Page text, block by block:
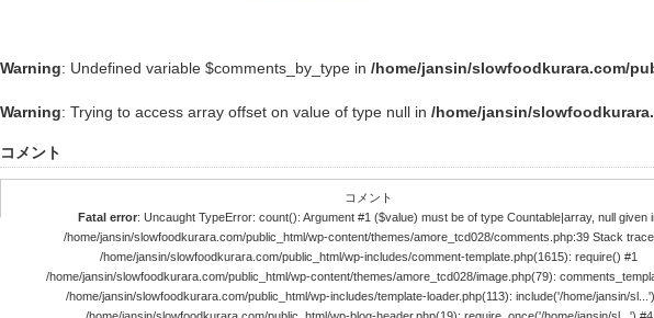
Warning: Undefined variable $comments_by_type in /home/jansin/slowfoodkurara.com/
Warning: Trying to access array offset on value of type null in /home/jansin/
コメント
コメント
Fatal error: Uncaught TypeError: count(): Argument #1 ($value) must be of type Countable|array, null given
/home/jansin/slowfoodkurara.com/public_html/wp-content/themes/amore_tcd028/comments.php:39 Stack
/home/jansin/slowfoodkurara.com/public_html/wp-includes/comment-template.php(1615): require() #1
/home/jansin/slowfoodkurara.com/public_html/wp-content/themes/amore_tcd028/image.php(79):
/home/jansin/slowfoodkurara.com/public_html/wp-includes/template-loader.php(113): include('/home/jansin/